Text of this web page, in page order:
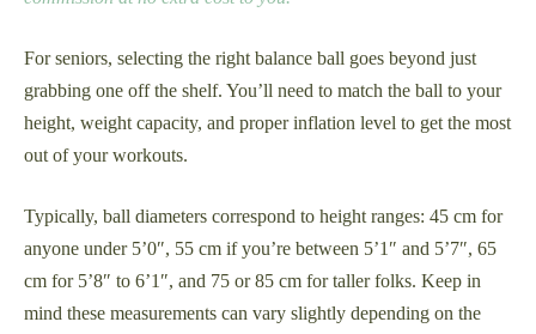
For seniors, selecting the right balance ball goes beyond just
grabbing one off the shelf. You’ll need to match the ball to your
height, weight capacity, and proper inflation level to get the most
out of your workouts.
Typically, ball diameters correspond to height ranges: 45 cm for
anyone under 5’0″, 55 cm if you’re between 5’1″ and 5’7″, 65
cm for 5’8″ to 6’1″, and 75 or 85 cm for taller folks. Keep in
mind these measurements can vary slightly depending on the